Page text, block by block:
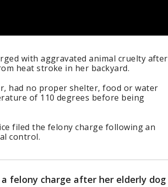
with aggravated animal cruelty after
heat stroke in her backyard.
had no proper shelter, food or water
of 110 degrees before being
filed the felony charge following an
control.
felony charge after her elderly dog